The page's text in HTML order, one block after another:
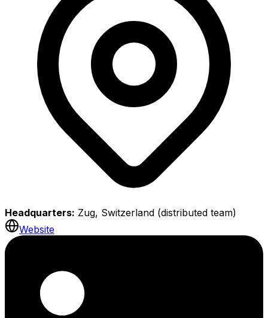
Headquarters: Zug, Switzerland (distributed team)
Website